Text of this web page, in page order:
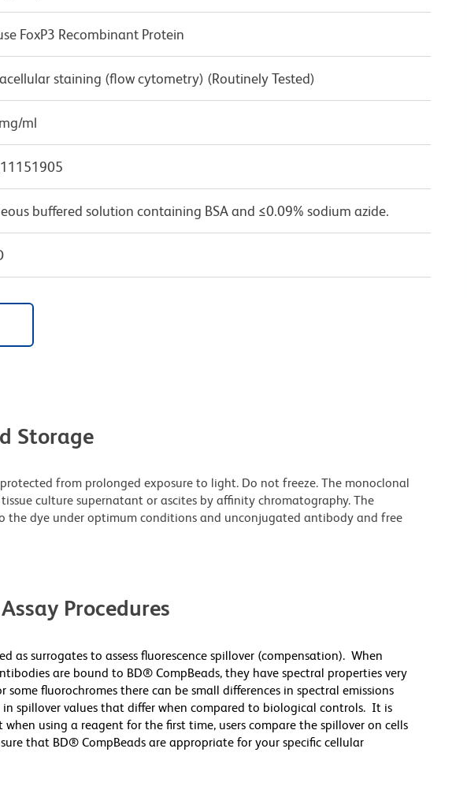
FoxP3 Recombinant Protein
staining (flow cytometry) (Routinely Tested)
ml
buffered solution containing BSA and ≤0.09% sodium azide.
Storage
from prolonged exposure to light. Do not freeze. The monoclonal
culture supernatant or ascites by affinity chromatography. The
the dye under optimum conditions and unconjugated antibody and free
Procedures
as surrogates to assess fluorescence spillover (compensation). When
are bound to BD® CompBeads, they have spectral properties very
fluorochromes there can be small differences in spectral emissions
in spillover values that differ when compared to biological controls. It is
using a reagent for the first time, users compare the spillover on cells
that BD® CompBeads are appropriate for your specific cellular